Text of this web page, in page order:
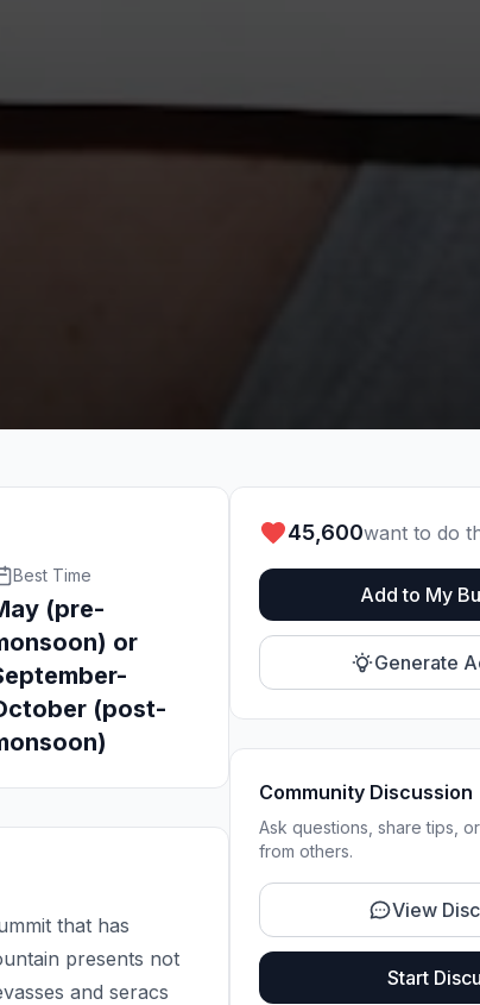
Best Time
(pre-
or
(post-
that has
presents not
and seracs
45,600want to do
Add to My
Generate
Community Discussion
Ask questions, share tips,
from others.
View
Start